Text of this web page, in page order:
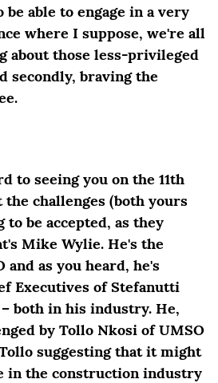
be able to engage in a very
where I suppose, we're all
about those less-privileged
secondly, braving the
to seeing you on the 11th
challenges (both yours
to be accepted, as they
Mike Wylie. He's the
and as you heard, he's
Executives of Stefanutti
– both in his industry. He,
by Tollo Nkosi of UMSO
suggesting that it might
in the construction industry